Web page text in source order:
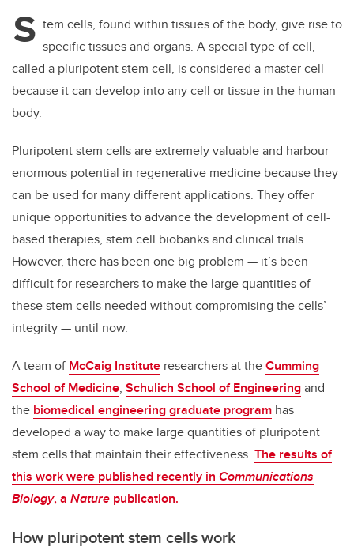
S tem cells, found within tissues of the body, give rise to
specific tissues and organs. A special type of cell,
called a pluripotent stem cell, is considered a master cell
because it can develop into any cell or tissue in the human
body.
Pluripotent stem cells are extremely valuable and harbour
enormous potential in regenerative medicine because they
can be used for many different applications. They offer
unique opportunities to advance the development of cell-
based therapies, stem cell biobanks and clinical trials.
However, there has been one big problem — it’s been
difficult for researchers to make the large quantities of
these stem cells needed without compromising the cells’
integrity — until now.
A team of McCaig Institute researchers at theCumming
School of Medicine, Schulich School of Engineeringand
the biomedical engineering graduate program has
developed a way to make large quantities of pluripotent
stem cells that maintain their effectiveness. The results of
this work were published recently in Communications
Biology, a Nature publication.
How pluripotent stem cells work